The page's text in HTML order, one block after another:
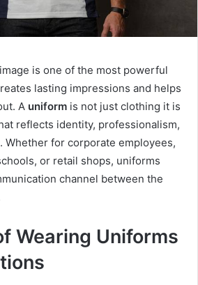
is one of the most powerful
lasting impressions and helps
A uniform is not just clothing it is
reflects identity, professionalism,
Whether for corporate employees,
or retail shops, uniforms
channel between the
Wearing Uniforms